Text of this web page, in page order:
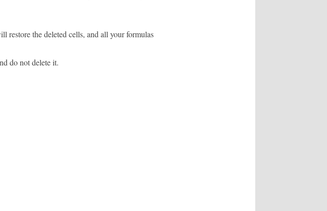
restore the deleted cells, and all your formulas
do not delete it.